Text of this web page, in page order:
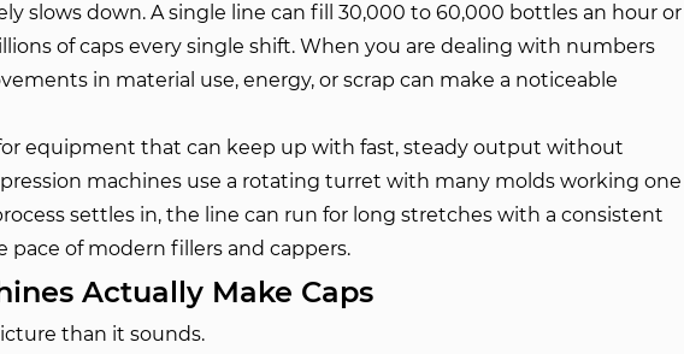
slows down. A single line can fill 30,000 to 60,000 bottles an hour or
of caps every single shift. When you are dealing with numbers
in material use, energy, or scrap can make a noticeable
equipment that can keep up with fast, steady output without
machines use a rotating turret with many molds working one
settles in, the line can run for long stretches with a consistent
of modern fillers and cappers.
Actually Make Caps
than it sounds.